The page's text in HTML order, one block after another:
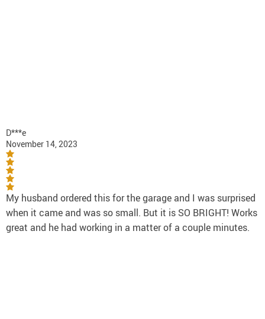
D***e
November 14, 2023
My husband ordered this for the garage and I was surprised
when it came and was so small. But it is SO BRIGHT! Works
great and he had working in a matter of a couple minutes.